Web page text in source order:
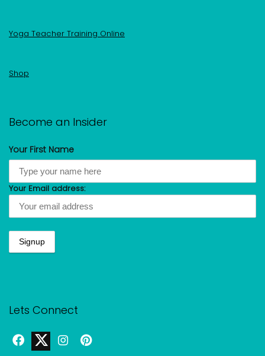
Yoga Teacher Training Online
Shop
Become an Insider
Your First Name
Your Email address:
Lets Connect